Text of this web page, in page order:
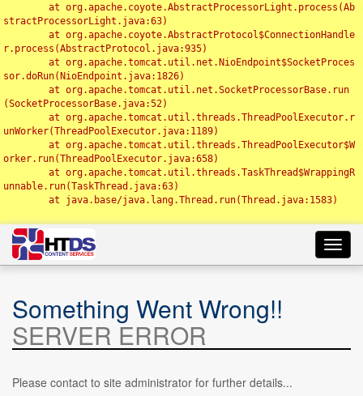
stractProcessorLight.java:63)
r.process(AbstractProtocol.java:935)
sor.doRun(NioEndpoint.java:1826)
(SocketProcessorBase.java:52)
unWorker(ThreadPoolExecutor.java:1189)
orker.run(ThreadPoolExecutor.java:658)
unnable.run(TaskThread.java:63)
Something Went Wrong!!
SERVER ERROR
Please contact to site administrator for further details...